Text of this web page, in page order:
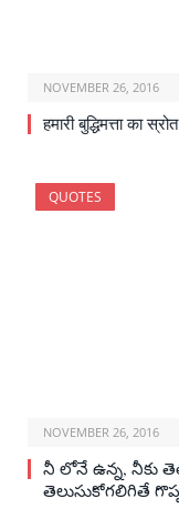
NOVEMBER 26, 2016
हमारी बुद्धिमत्ता का
QUOTES
NOVEMBER 26, 2016
నీ లోనే ఉన్న, నీకు
తెలుసుకోగలిగితే